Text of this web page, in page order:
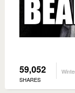
59,052
SHARES